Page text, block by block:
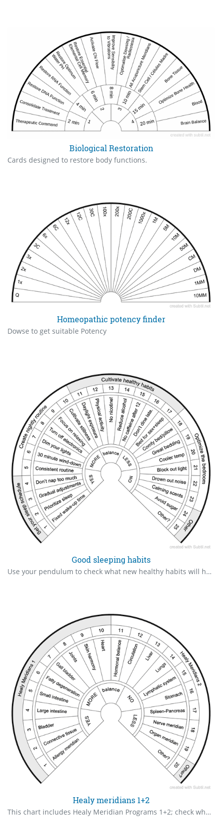
Biological Restoration
Cards designed to restore body functions.
Homeopathic potency finder
Dowse to get suitable Potency
Good sleeping habits
Use your pendulum to check what new healthy habits will help you sleep better.
Healy meridians 1+2
This chart includes Healy Meridian Programs 1+2; check what you require in order of priority.